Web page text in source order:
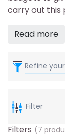
carry out this
Read more
Refine
Filter
Filters (7